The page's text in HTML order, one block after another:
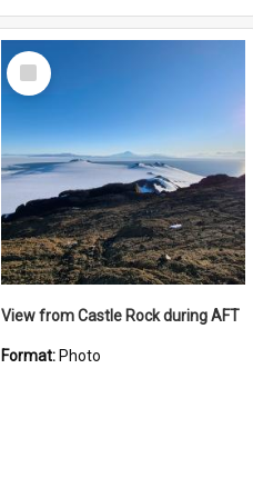
Select
Item
View from Castle Rock during AFT
Format: Photo